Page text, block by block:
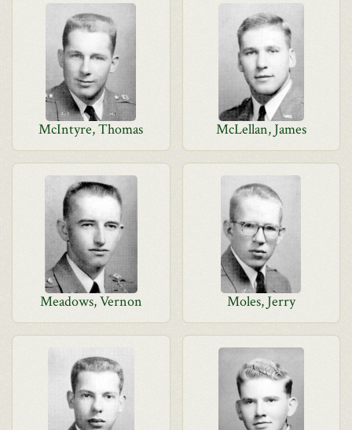
McIntyre, Thomas McLellan, James
Meadows, Vernon Moles, Jerry